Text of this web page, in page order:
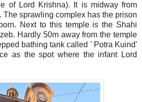
of Lord Krishna). It is midway from
The sprawling complex has the prison
Next to this temple is the Shahi
Hardly 50m away from the temple
bathing tank called ' Potra Kuind'
as the spot where the infant Lord